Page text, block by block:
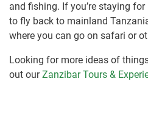
and fishing. If you’re staying
to fly back to mainland
where you can go on safari or
Looking for more ideas of
out ourZanzibar Tours &